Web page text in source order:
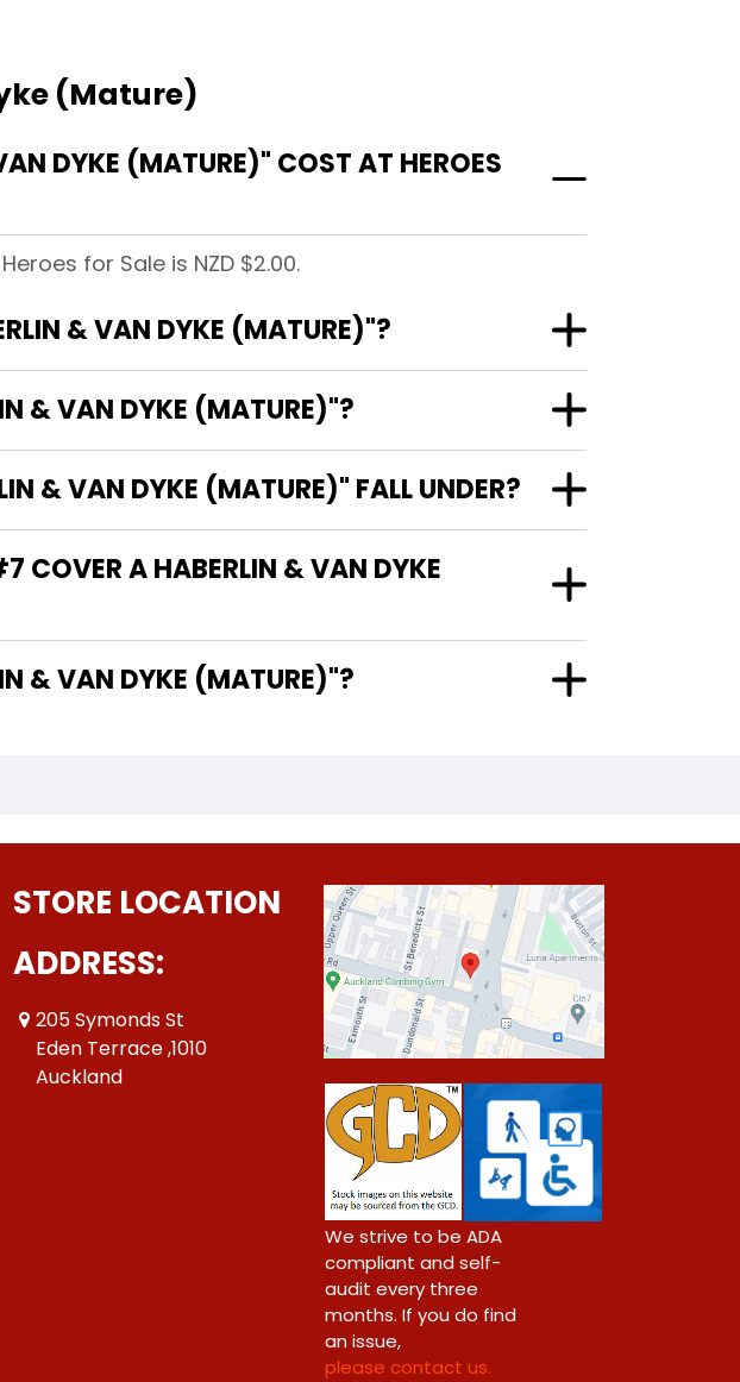
(Mature)
DYKE (MATURE)" COST AT HEROES
for Sale is NZD $2.00.
& VAN DYKE (MATURE)"?
& VAN DYKE (MATURE)"?
& VAN DYKE (MATURE)" FALL UNDER?
COVER A HABERLIN & VAN DYKE
A HABERLIN & VAN DYKE (MATURE)"?
STORE LOCATION
ADDRESS:
205 Symonds St
Eden Terrace ,1010
Auckland
We strive to be ADA
compliant and self-
audit every three
months. If you do find
an issue,
please contact us.